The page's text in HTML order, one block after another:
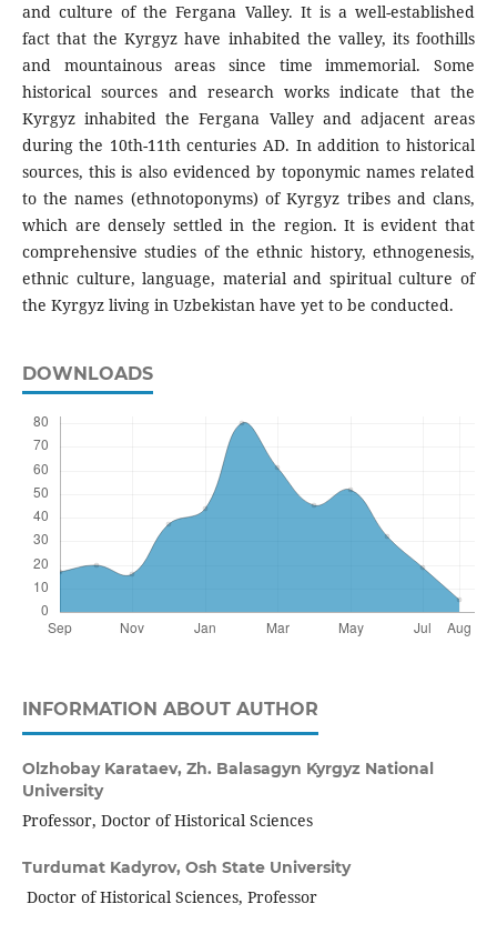
and culture of the Fergana Valley. It is a well-established
fact that the Kyrgyz have inhabited the valley, its foothills
and mountainous areas since time immemorial. Some
historical sources and research works indicate that the
Kyrgyz inhabited the Fergana Valley and adjacent areas
during the 10th-11th centuries AD. In addition to historical
sources, this is also evidenced by toponymic names related
to the names (ethnotoponyms) of Kyrgyz tribes and clans,
which are densely settled in the region. It is evident that
comprehensive studies of the ethnic history, ethnogenesis,
ethnic culture, language, material and spiritual culture of
the Kyrgyz living in Uzbekistan have yet to be conducted.
DOWNLOADS
INFORMATION ABOUT AUTHOR
Olzhobay Karataev, Zh. Balasagyn Kyrgyz National
University
Professor, Doctor of Historical Sciences
Turdumat Kadyrov, Osh State University
Doctor of Historical Sciences, Professor